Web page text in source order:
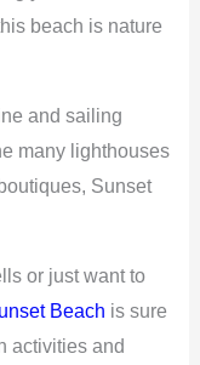
beach is nature
and sailing
many lighthouses
Sunset
or just want to
Beach is sure
activities and